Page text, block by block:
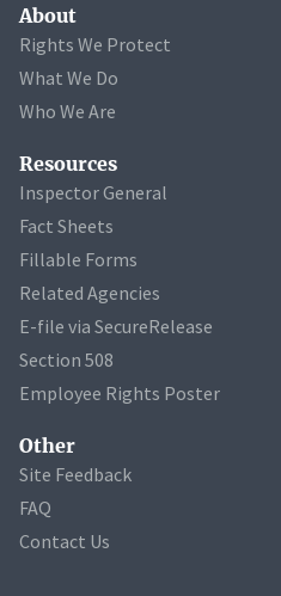
About
Rights We Protect
What We Do
Who We Are
Resources
Inspector General
Fact Sheets
Fillable Forms
Related Agencies
E-file via SecureRelease
Section 508
Employee Rights Poster
Other
Site Feedback
FAQ
Contact Us